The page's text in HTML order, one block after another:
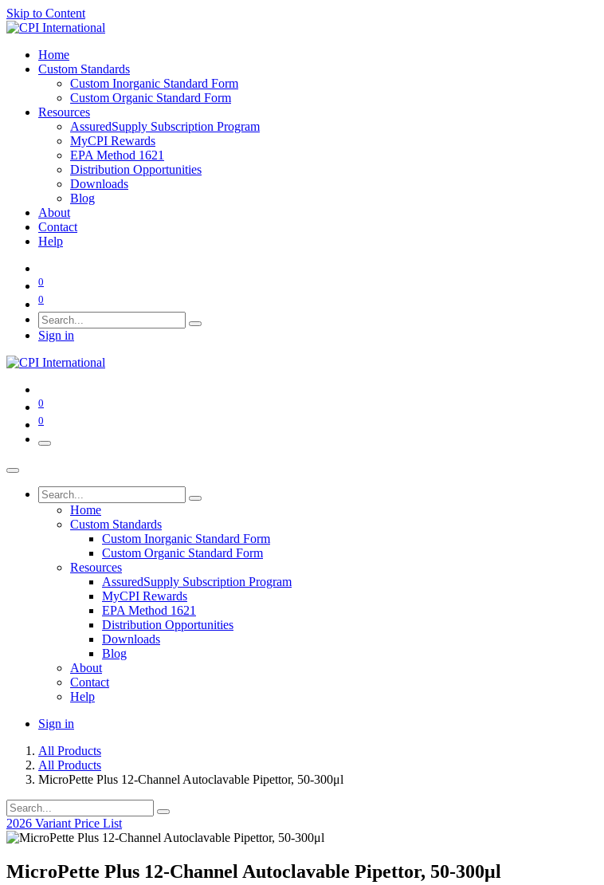
Skip to Content
Home
Custom Standards
Custom Inorganic Standard Form
Custom Organic Standard Form
Resources
AssuredSupply Subscription Program
MyCPI Rewards
EPA Method 1621
Distribution Opportunities
Downloads
Blog
About
Contact
Help
0
0
Sign in
0
0
Home
Custom Standards
Custom Inorganic Standard Form
Custom Organic Standard Form
Resources
AssuredSupply Subscription Program
MyCPI Rewards
EPA Method 1621
Distribution Opportunities
Downloads
Blog
About
Contact
Help
Sign in
All Products
All Products
MicroPette Plus 12-Channel Autoclavable Pipettor, 50-300μl
2026 Variant Price List
MicroPette Plus 12-Channel Autoclavable Pipettor, 50-300μl